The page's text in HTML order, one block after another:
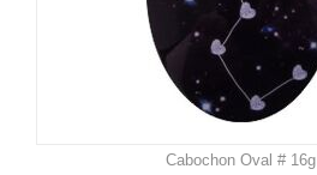
Cabochon Oval # 16g